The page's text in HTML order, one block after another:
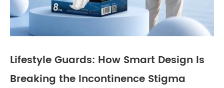
Lifestyle Guards: How Smart Design Is
Breaking the Incontinence Stigma